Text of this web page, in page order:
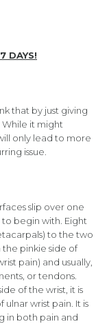
DAYS!
that by just giving
While it might
only lead to more
issue.
slip over one
begin with. Eight
to the two
the pinkie side of
pain) and usually,
or tendons.
of the wrist, it is
wrist pain. It is
in both pain and